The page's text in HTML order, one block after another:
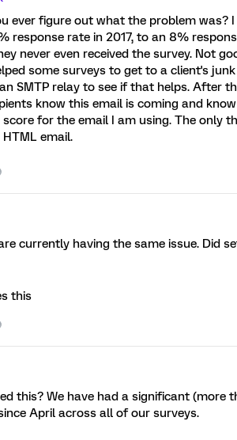
ever figure out what the problem was?
response rate in 2017, to an 8%
never even received the survey. Not
some surveys to get to a client's
SMTP relay to see if that helps. After
know this email is coming and
for the email I am using. The only
email.
currently having the same issue. Did
this
this? We have had a significant (more
April across all of our surveys.